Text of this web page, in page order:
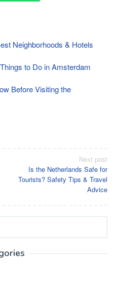
Neighborhoods & Hotels
to Do in Amsterdam
Before Visiting the
Next post
Is the Netherlands Safe for
Tourists? Safety Tips & Travel
Advice